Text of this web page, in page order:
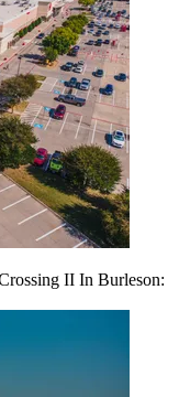
II In Burleson: